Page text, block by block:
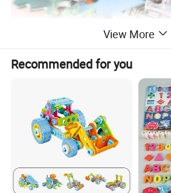
View More
Recommended for you